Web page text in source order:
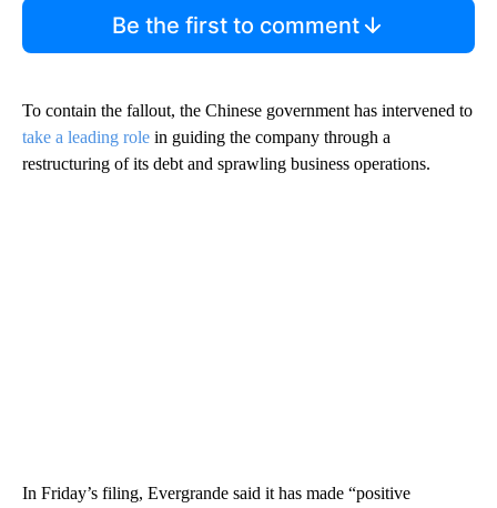
Be the first to comment
To contain the fallout, the Chinese government has intervened to
take a leading role in guiding the company through a
restructuring of its debt and sprawling business operations.
In Friday’s filing, Evergrande said it has made “positive